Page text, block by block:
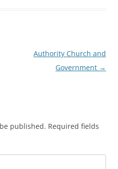
Authority Church and
Government →
published. Required fields